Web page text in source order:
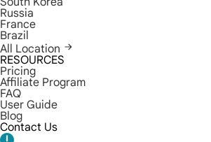
Russia
France
Brazil
All Location
RESOURCES
Pricing
Affiliate Program
FAQ
User Guide
Blog
Contact Us